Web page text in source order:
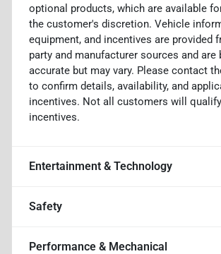
optional products, which are available
the customer's discretion. Vehicle
equipment, and incentives are provided
party and manufacturer sources and are
accurate but may vary. Please contact
to confirm details, availability, and
incentives. Not all customers will qualify
incentives.
Entertainment & Technology
Safety
Performance & Mechanical